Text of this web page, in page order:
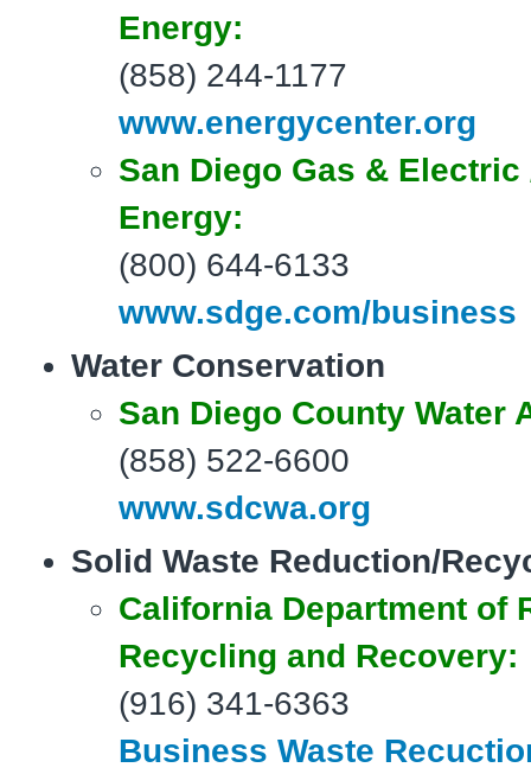
Energy:
(858) 244-1177
www.energycenter.org
San Diego Gas & Electric
Energy:
(800) 644-6133
www.sdge.com/business
Water Conservation
San Diego County Water
(858) 522-6600
www.sdcwa.org
Solid Waste Reduction/
California Department of
Recycling and Recovery:
(916) 341-6363
Business Waste